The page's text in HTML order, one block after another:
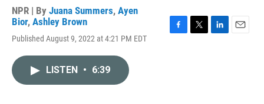
NPR | By Juana Summers, Ayen
Bior, Ashley Brown
Published August 9, 2022 at 4:21 PM EDT
LISTEN • 6:39